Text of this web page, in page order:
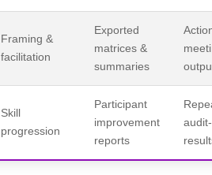
Framing &
facilitation
Exported
matrices &
summaries
Skill
progression
Participant
improvement
reports